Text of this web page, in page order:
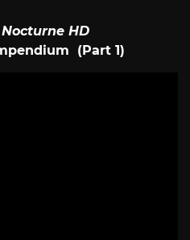
HD
(Part 1)